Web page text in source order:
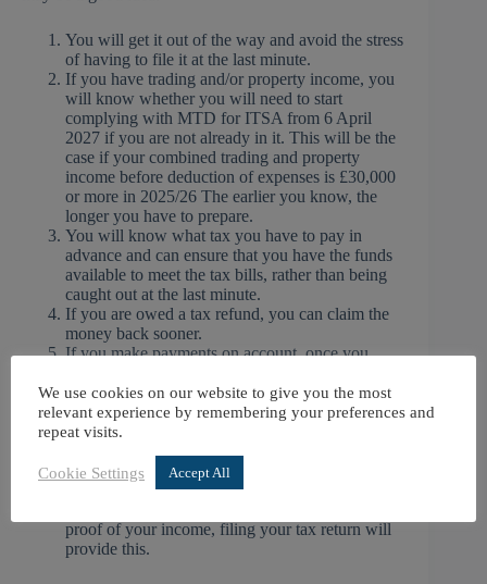
You will get it out of the way and avoid the stress
of having to file it at the last minute.
If you have trading and/or property income, you
will know whether you will need to start
complying with MTD for ITSA from 6 April
2027 if you are not already in it. This will be the
case if your combined trading and property
income before deduction of expenses is £30,000
or more in 2025/26 The earlier you know, the
longer you have to prepare.
You will know what tax you have to pay in
advance and can ensure that you have the funds
available to meet the tax bills, rather than being
caught out at the last minute.
If you are owed a tax refund, you can claim the
money back sooner.
If you make payments on account, once you
whether you need to reduce them.
If you file your return before 30 December 2026
and owe £3,000 or less, you can opt to have the
tax code. This is equivalent to an interest-free
instalment option.
proof of your income, filing your tax return will
provide this.
We use cookies on our website to give you the most
relevant experience by remembering your preferences and
repeat visits.
Cookie Settings Accept All